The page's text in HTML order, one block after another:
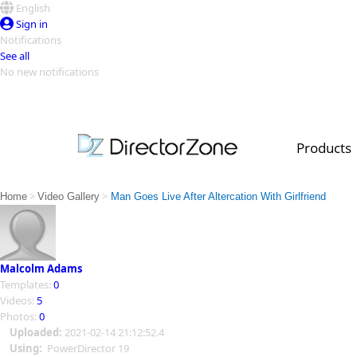
English
Sign in
Notifications
See all
No new notifications
Products
PowerDirector
PowerDirector
Video Contest Gallery
Top Templates
Creators
Home > Video Gallery > Man Goes Live After Altercation With Girlfriend
Malcolm Adams
Templates: 0
Videos: 5
Photos: 0
Uploaded: 2021-02-14 21:12:52.4
Using: PowerDirector 19